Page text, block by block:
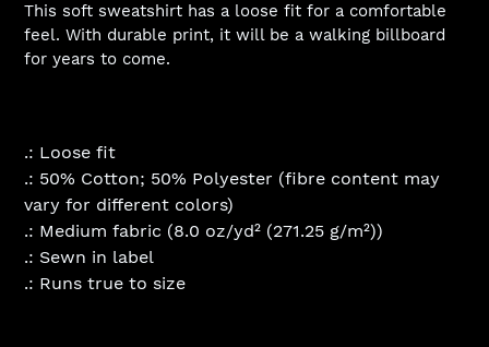
This soft sweatshirt has a loose fit for a comfortable
feel. With durable print, it will be a walking billboard
for years to come.
.: Loose fit
.: 50% Cotton; 50% Polyester (fibre content may
vary for different colors)
.: Medium fabric (8.0 oz/yd² (271.25 g/m²))
.: Sewn in label
.: Runs true to size